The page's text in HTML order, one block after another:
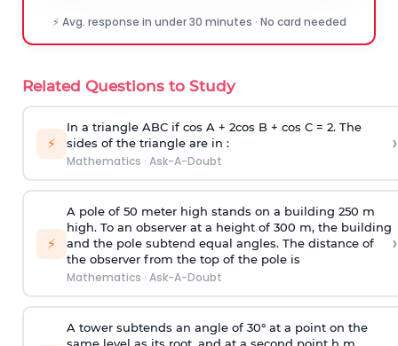
⚡ Avg. response in under 30 minutes · No card needed
Related Questions to Study
⚡
In a triangle ABC if cos A + 2cos B + cos C = 2. The
sides of the triangle are in :
Mathematics · Ask-A-Doubt
›
⚡
A pole of 50 meter high stands on a building 250 m
high. To an observer at a height of 300 m, the building
and the pole subtend equal angles. The distance of
the observer from the top of the pole is
Mathematics · Ask-A-Doubt
›
A tower subtends an angle of 30° at a point on the
same level as its root, and at a second point h m